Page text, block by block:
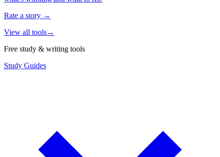
Rate a story →
View all tools→
Free study & writing tools
Study Guides